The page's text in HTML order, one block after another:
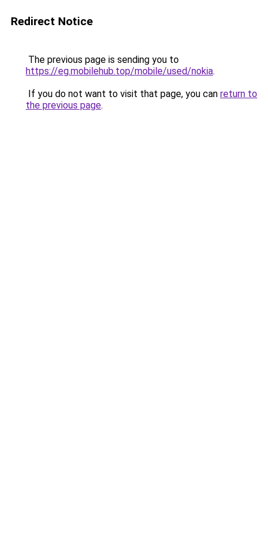
Redirect Notice
The previous page is sending you to
https://eg.mobilehub.top/mobile/used/nokia.
If you do not want to visit that page, you can return to
the previous page.